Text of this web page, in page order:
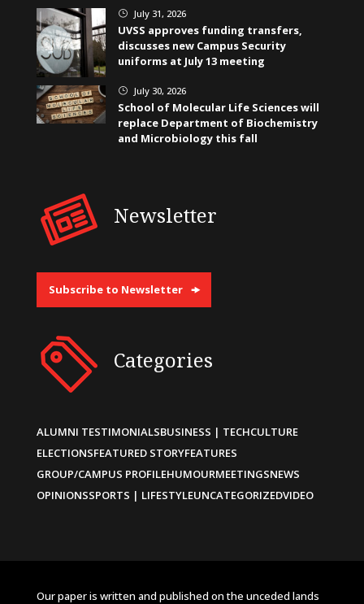
} July 31, 2026
UVSS approves funding transfers,
discusses new Campus Security
uniforms at July 13 meeting
} July 30, 2026
School of Molecular Life Sciences will
replace Department of Biochemistry
and Microbiology this fall
Newsletter
Subscribe to Newsletter
Categories
ALUMNI TESTIMONIALSBUSINESS | TECHCULTURE
ELECTIONSFEATURED STORYFEATURES
GROUP/CAMPUS PROFILEHUMOURMEETINGSNEWS
OPINIONSSPORTS | LIFESTYLEUNCATEGORIZEDVIDEO
Our paper is written and published on the unceded lands